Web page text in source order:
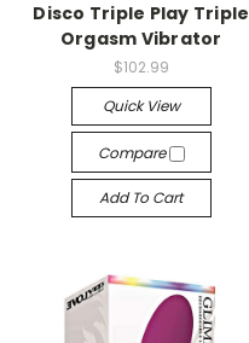
Disco Triple Play Triple
Orgasm Vibrator
$102.99
Quick View
Compare
Add To Cart